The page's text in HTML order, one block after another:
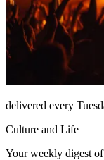
delivered every
Culture and Life
Your weekly digest